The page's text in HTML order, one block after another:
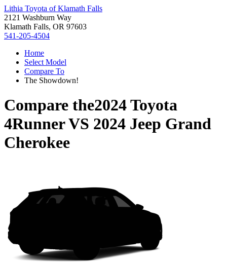
Lithia Toyota of Klamath Falls
2121 Washburn Way
Klamath Falls, OR 97603
541-205-4504
Home
Select Model
Compare To
The Showdown!
Compare the2024 Toyota
4RunnerVS 2024 Jeep Grand
Cherokee